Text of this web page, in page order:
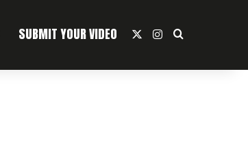
SUBMIT YOUR VIDEO Instagram
Search For